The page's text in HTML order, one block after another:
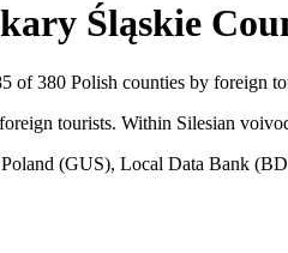
Śląskie
of 380 Polish counties by foreign
tourists. Within Silesian
(GUS), Local Data Bank